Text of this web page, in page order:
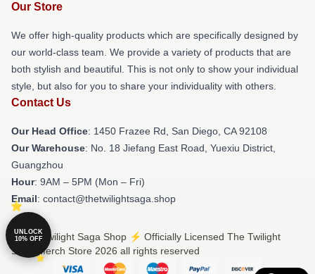
Our Store
We offer high-quality products which are specifically designed by
our world-class team. We provide a variety of products that are
both stylish and beautiful. This is not only to show your individual
style, but also for you to share your individuality with others.
Contact Us
Our Head Office: 1450 Frazee Rd, San Diego, CA 92108
Our Warehouse: No. 18 Jiefang East Road, Yuexiu District,
Guangzhou
Hour: 9AM – 5PM (Mon – Fri)
Email: contact@thetwilightsaga.shop
© The Twilight Saga Shop ⚡️ Officially Licensed The Twilight
Saga Merch Store 2026 all rights reserved
UNLOCK
10% OFF